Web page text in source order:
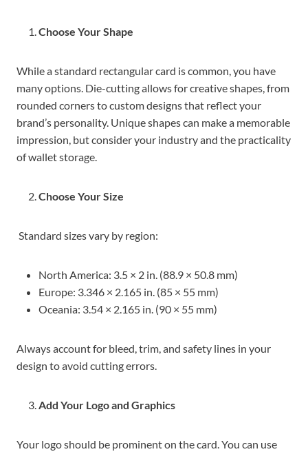
Choose Your Shape
While a standard rectangular card is common, you have
many options. Die-cutting allows for creative shapes, from
rounded corners to custom designs that reflect your
brand’s personality. Unique shapes can make a memorable
impression, but consider your industry and the practicality
of wallet storage.
Choose Your Size
Standard sizes vary by region:
North America: 3.5 × 2 in. (88.9 × 50.8 mm)
Europe: 3.346 × 2.165 in. (85 × 55 mm)
Oceania: 3.54 × 2.165 in. (90 × 55 mm)
Always account for bleed, trim, and safety lines in your
design to avoid cutting errors.
Add Your Logo and Graphics
Your logo should be prominent on the card. You can use